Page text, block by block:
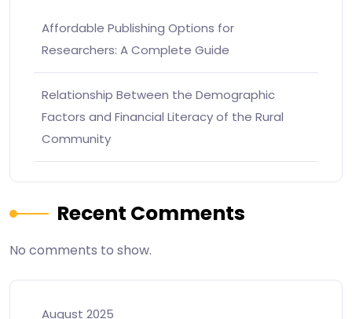
Affordable Publishing Options for
Researchers: A Complete Guide
Relationship Between the Demographic
Factors and Financial Literacy of the Rural
Community
Recent Comments
No comments to show.
August 2025